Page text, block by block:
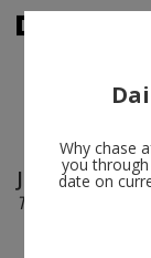
Jan Groth
The Bundle,
Why chase
you
date on